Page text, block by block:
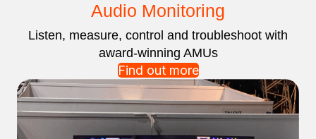
Audio Monitoring
Listen, measure, control and troubleshoot with
award-winning AMUs
Find out more